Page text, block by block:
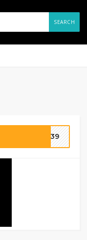
SEARCH
4639